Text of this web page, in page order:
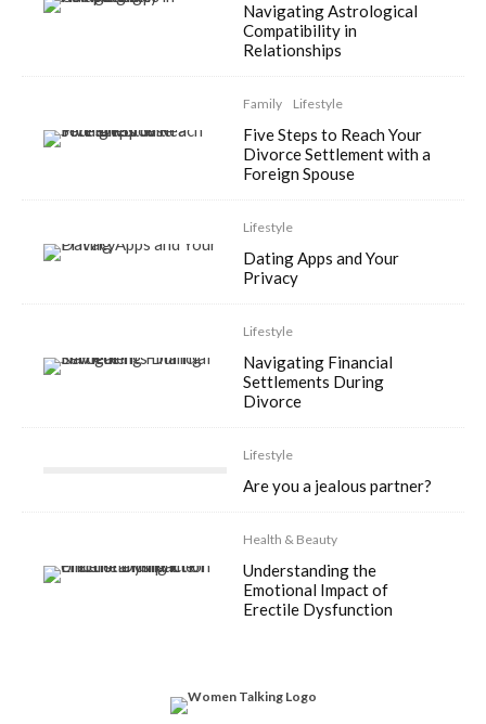
Navigating Astrological
Compatibility in
Relationships
Family Lifestyle
Five Steps to Reach Your
Divorce Settlement with a
Foreign Spouse
Lifestyle
Dating Apps and Your
Privacy
Lifestyle
Navigating Financial
Settlements During
Divorce
Lifestyle
Are you a jealous partner?
Health & Beauty
Understanding the
Emotional Impact of
Erectile Dysfunction